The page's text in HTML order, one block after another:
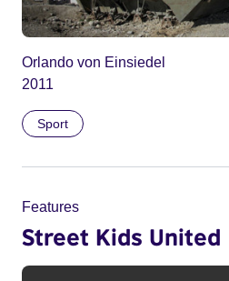
Orlando von Einsiedel
2011
Sport
Features
Street Kids United